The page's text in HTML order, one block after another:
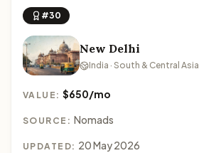
#30
New Delhi
India · South & Central Asia
VALUE:$650/mo
SOURCE: Nomads
UPDATED: 20 May 2026